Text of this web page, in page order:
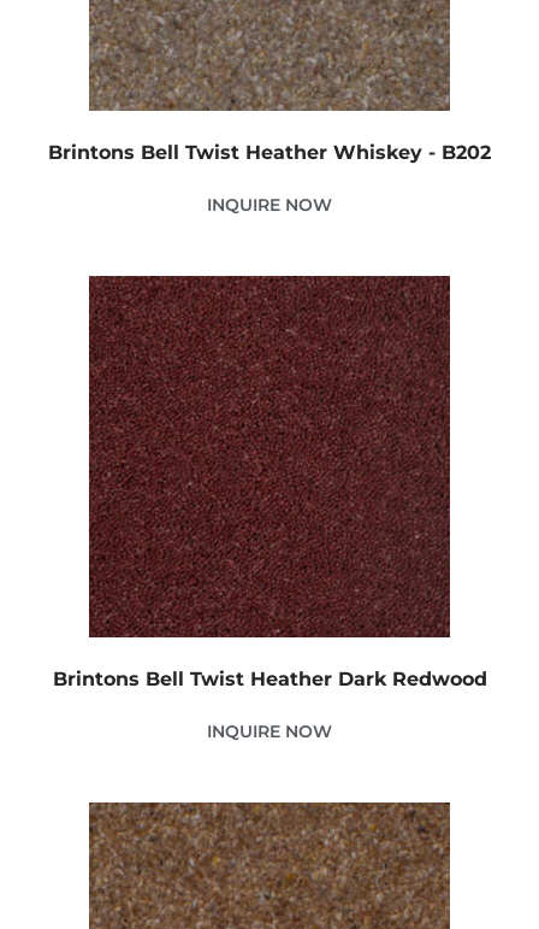
Brintons Bell Twist Heather Whiskey - B202
INQUIRE NOW
Brintons Bell Twist Heather Dark Redwood
INQUIRE NOW